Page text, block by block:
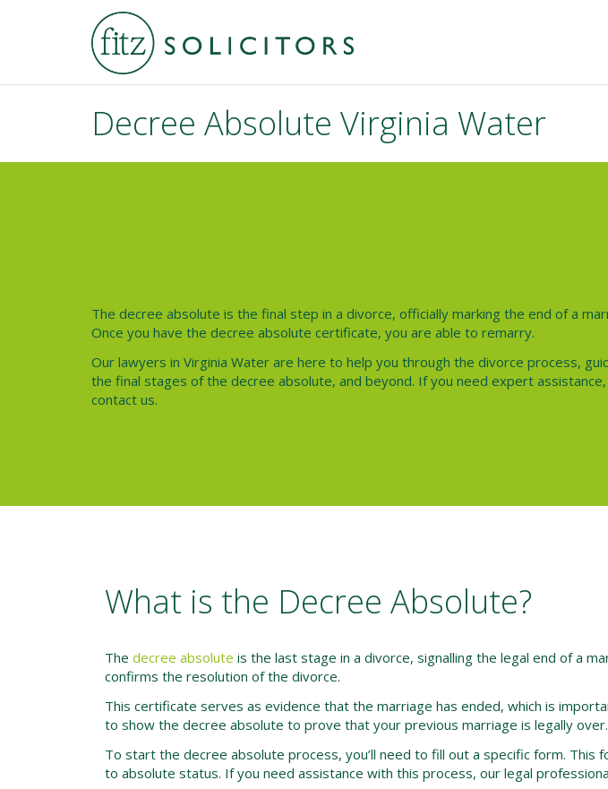
Decree Absolute Virginia Water
The decree absolute is the final step in a divorce, officially marking the end of a
Once you have the decree absolute certificate, you are able to remarry.
Our lawyers in Virginia Water are here to help you through the divorce process,
the final stages of the decree absolute, and beyond. If you need expert
contact us.
What is the Decree Absolute?
The decree absolute is the last stage in a divorce, signalling the legal end of a
confirms the resolution of the divorce.
This certificate serves as evidence that the marriage has ended, which is
to show the decree absolute to prove that your previous marriage is legally over.
To start the decree absolute process, you’ll need to fill out a specific form.
to absolute status. If you need assistance with this process, our legal